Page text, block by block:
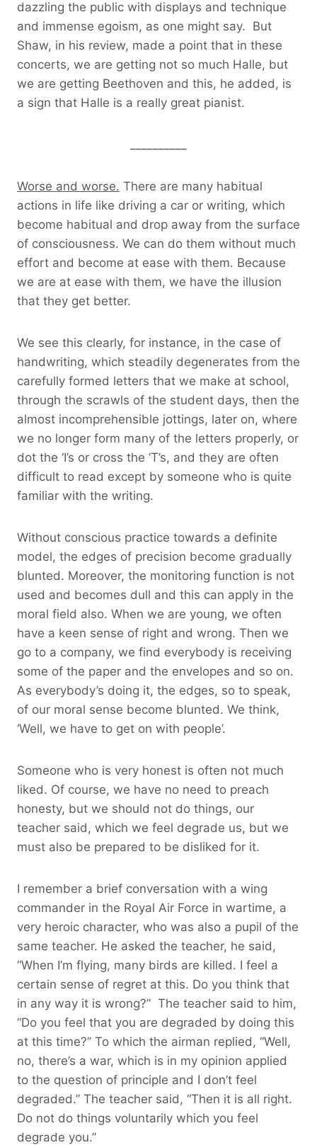
dazzling the public with displays and technique
and immense egoism, as one might say. But
Shaw, in his review, made a point that in these
concerts, we are getting not so much Halle, but
we are getting Beethoven and this, he added, is
a sign that Halle is a really great pianist.
Worse and worse. There are many habitual
actions in life like driving a car or writing, which
become habitual and drop away from the surface
of consciousness. We can do them without much
effort and become at ease with them. Because
we are at ease with them, we have the illusion
that they get better.
We see this clearly, for instance, in the case of
handwriting, which steadily degenerates from the
carefully formed letters that we make at school,
through the scrawls of the student days, then the
almost incomprehensible jottings, later on, where
we no longer form many of the letters properly, or
dot the ‘I’s or cross the ‘T’s, and they are often
difficult to read except by someone who is quite
familiar with the writing.
Without conscious practice towards a definite
model, the edges of precision become gradually
blunted. Moreover, the monitoring function is not
used and becomes dull and this can apply in the
moral field also. When we are young, we often
have a keen sense of right and wrong. Then we
go to a company, we find everybody is receiving
some of the paper and the envelopes and so on.
As everybody’s doing it, the edges, so to speak,
of our moral sense become blunted. We think,
‘Well, we have to get on with people’.
Someone who is very honest is often not much
liked. Of course, we have no need to preach
honesty, but we should not do things, our
teacher said, which we feel degrade us, but we
must also be prepared to be disliked for it.
I remember a brief conversation with a wing
commander in the Royal Air Force in wartime, a
very heroic character, who was also a pupil of the
same teacher. He asked the teacher, he said,
“When I’m flying, many birds are killed. I feel a
certain sense of regret at this. Do you think that
in any way it is wrong?” The teacher said to him,
“Do you feel that you are degraded by doing this
at this time?” To which the airman replied, “Well,
no, there’s a war, which is in my opinion applied
to the question of principle and I don’t feel
degraded.” The teacher said, “Then it is all right.
Do not do things voluntarily which you feel
degrade you.”